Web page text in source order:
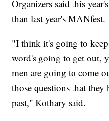
Organizers said this
than last year's MANfest.
"I think it's going to
word's going to get out,
men are going to come
those questions that they
past," Kothary said.